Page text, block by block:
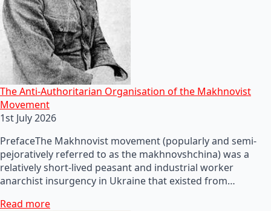
The Anti-Authoritarian Organisation of the Makhnovist
Movement
1st July 2026
PrefaceThe Makhnovist movement (popularly and semi-
pejoratively referred to as the makhnovshchina) was a
relatively short-lived peasant and industrial worker
anarchist insurgency in Ukraine that existed from…
Read more